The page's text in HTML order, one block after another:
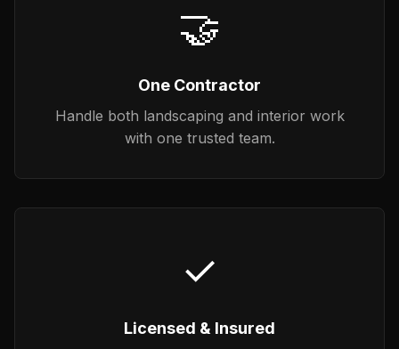
🤝
One Contractor
Handle both landscaping and interior work
with one trusted team.
✓
Licensed & Insured